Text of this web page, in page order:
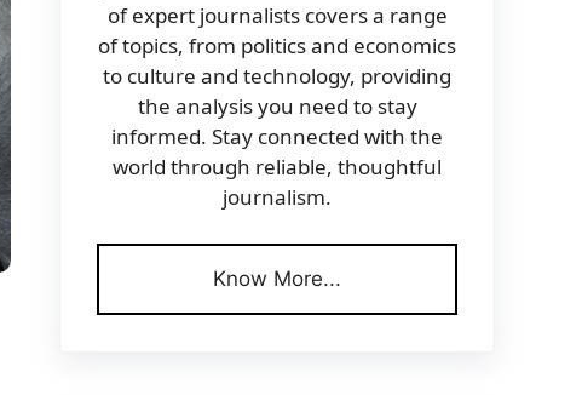
of expert journalists covers a range
of topics, from politics and economics
to culture and technology, providing
the analysis you need to stay
informed. Stay connected with the
world through reliable, thoughtful
journalism.
Know More...